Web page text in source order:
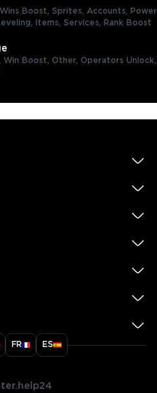
Wins Boost, Sprites, Accounts,
Items, Services, Rank Boost
Win Boost, Other, Operators
FR ES